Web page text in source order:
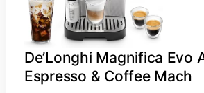
De’Longhi Magnifica Evo
Espresso & Coffee Mach